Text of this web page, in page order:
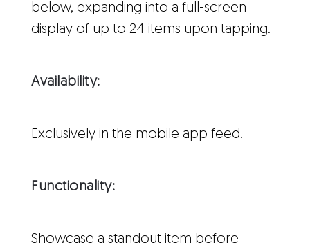
below, expanding into a full-screen
display of up to 24 items upon tapping.
Availability:
Exclusively in the mobile app feed.
Functionality:
Showcase a standout item before